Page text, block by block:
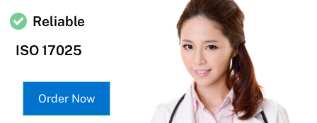
Reliable
ISO 17025
Order Now